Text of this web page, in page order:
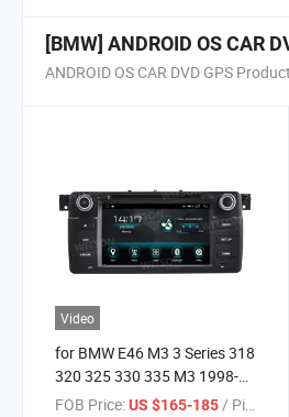
[BMW] ANDROID OS CAR
ANDROID OS CAR DVD GPS
Video
for BMW E46 M3 3 Series 318
320 325 330 335 M3 1998-
2005
FOB Price:US $165-185/ Piece